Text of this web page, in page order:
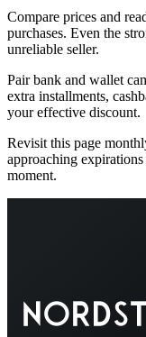
Compare prices and
purchases. Even the
unreliable seller.
Pair bank and wallet
extra installments,
your effective discount.
Revisit this page
approaching
moment.